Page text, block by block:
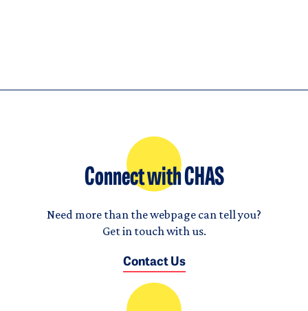
Connect with CHAS
Need more than the webpage can tell you?
Get in touch with us.
Contact Us